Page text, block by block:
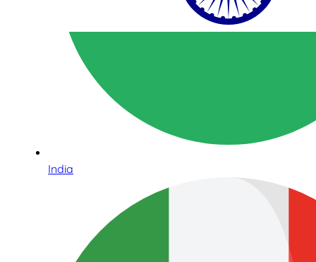
India